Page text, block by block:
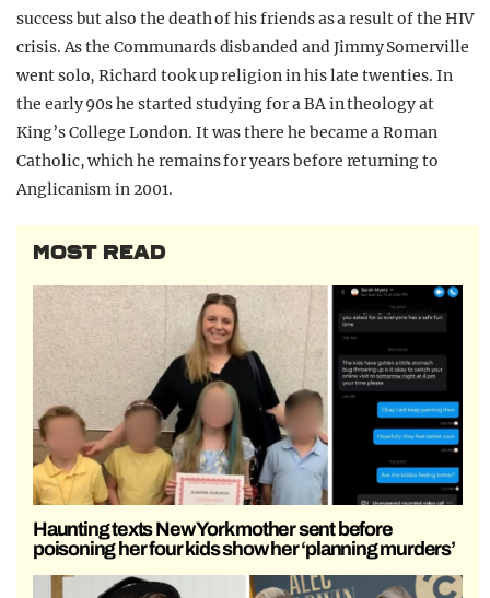
success but also the death of his friends as a result of the HIV
crisis. As the Communards disbanded and Jimmy Somerville
went solo, Richard took up religion in his late twenties. In
the early 90s he started studying for a BA in theology at
King’s College London. It was there he became a Roman
Catholic, which he remains for years before returning to
Anglicanism in 2001.
MOST READ
Haunting texts New York mother sent before
poisoning her four kids show her ‘planning murders’